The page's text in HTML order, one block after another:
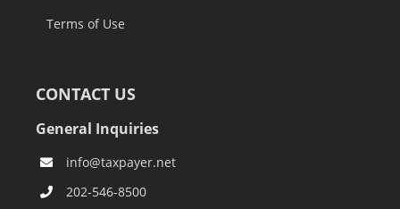
Terms of Use
CONTACT US
General Inquiries
info@taxpayer.net
202-546-8500